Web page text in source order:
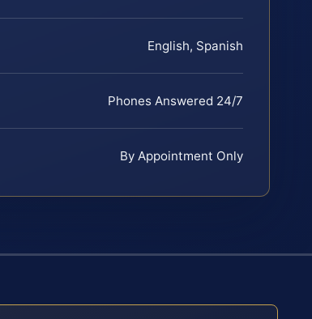
English, Spanish
Phones Answered 24/7
By Appointment Only